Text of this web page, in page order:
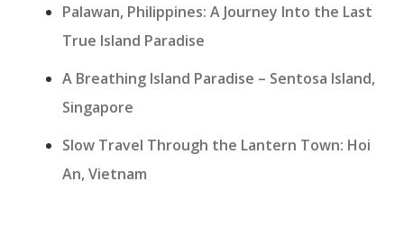
Palawan, Philippines: A Journey Into the Last
True Island Paradise
A Breathing Island Paradise – Sentosa Island,
Singapore
Slow Travel Through the Lantern Town: Hoi
An, Vietnam